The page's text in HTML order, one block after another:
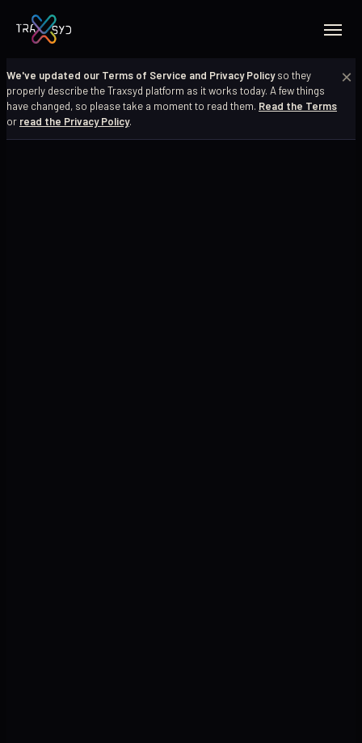
We've updated our Terms of Service and Privacy Policyso they
properly describe the Traxsyd platform as it works today. A few things
have changed, so please take a moment to read them. Read the Terms
or read the Privacy Policy.
×